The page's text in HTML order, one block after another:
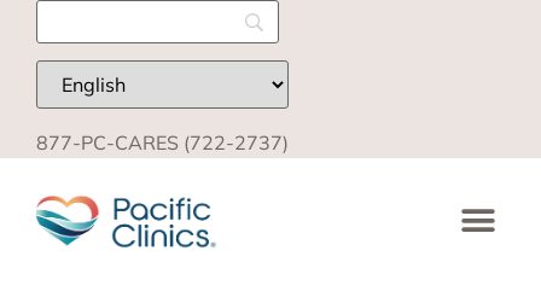
877-PC-CARES (722-2737)